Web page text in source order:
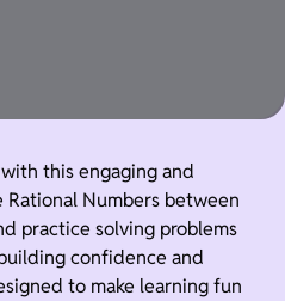
this engaging and
Numbers between
practice solving problems
confidence and
to make learning fun